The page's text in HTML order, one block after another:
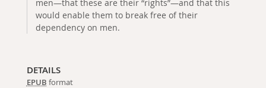
men—that these are their “rights”—and that this
would enable them to break free of their
dependency on men.
DETAILS
EPUB format